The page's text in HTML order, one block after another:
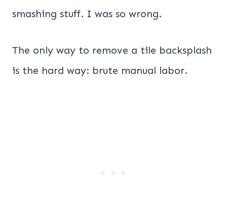
smashing stuff. I was so wrong.
The only way to remove a tile backsplash
is the hard way: brute manual labor.